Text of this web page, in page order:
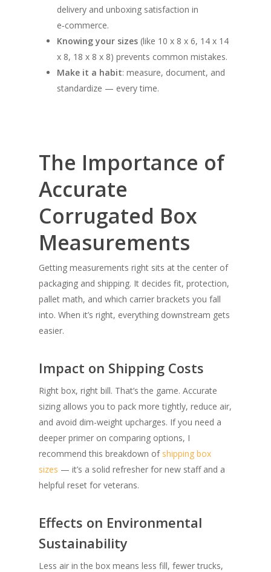
delivery and unboxing satisfaction in
e‑commerce.
Knowing your sizes (like 10 x 8 x 6, 14 x 14
x 8, 18 x 8 x 8) prevents common mistakes.
Make it a habit: measure, document, and
standardize — every time.
The Importance of
Accurate
Corrugated Box
Measurements
Getting measurements right sits at the center of
packaging and shipping. It decides fit, protection,
pallet math, and which carrier brackets you fall
into. When it’s right, everything downstream gets
easier.
Impact on Shipping Costs
Right box, right bill. That’s the game. Accurate
sizing allows you to pack more tightly, reduce air,
and avoid dim-weight upcharges. If you need a
deeper primer on comparing options, I
recommend this breakdown of shipping box
sizes — it’s a solid refresher for new staff and a
helpful reset for veterans.
Effects on Environmental
Sustainability
Less air in the box means less fill, fewer trucks,